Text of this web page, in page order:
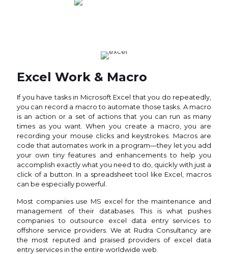
Excel Work & Macro
If you have tasks in Microsoft Excel that you do repeatedly,
you can record a macro to automate those tasks. A macro
is an action or a set of actions that you can run as many
times as you want. When you create a macro, you are
recording your mouse clicks and keystrokes. Macros are
code that automates work in a program—they let you add
your own tiny features and enhancements to help you
accomplish exactly what you need to do, quickly with just a
click of a button. In a spreadsheet tool like Excel, macros
can be especially powerful.
Most companies use MS excel for the maintenance and
management of their databases. This is what pushes
companies to outsource excel data entry services to
offshore service providers. We at Rudra Consultancy are
the most reputed and praised providers of excel data
entry services in the entire worldwide web.